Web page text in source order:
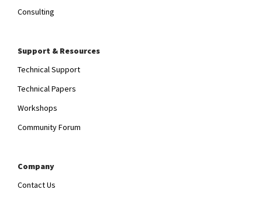
Consulting
Support & Resources
Technical Support
Technical Papers
Workshops
Community Forum
Company
Contact Us